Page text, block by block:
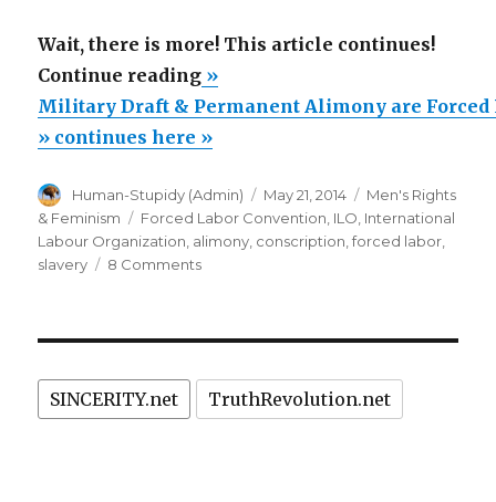
Wait, there is more! This article continues!
Continue reading“Military
Draft
&
Alimony
are
Forced
»
Military Draft & Permanent Alimony are Forced
» continues here »
Author
Human-Stupidy (Admin)
Posted
on
May 21, 2014 Categories
Men's Rights
& Feminism
Tags
Forced Labor Convention ILO International
Labour Organization alimony conscription ,forced labor
slavery
8 Commentson
Alimony
are
SINCERITY.net TruthRevolution.net